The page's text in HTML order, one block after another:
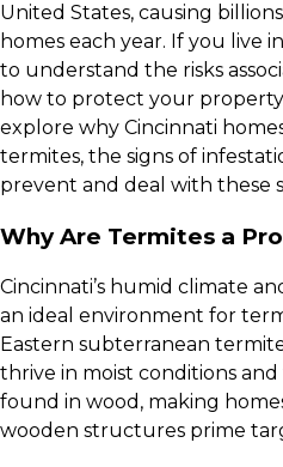
United States, causing
homes each year. If you live
to understand the risks
how to protect your property.
explore why Cincinnati
termites, the signs of
prevent and deal with these
Why Are Termites a
Cincinnati’s humid climate
an ideal environment for
Eastern subterranean
thrive in moist conditions
found in wood, making
wooden structures prime